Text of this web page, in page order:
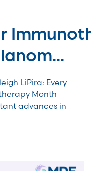
LiPira: Every
Month
advances in